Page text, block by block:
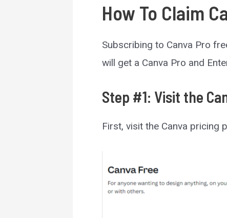
How To Claim
Subscribing to Canva Pro
will get a Canva Pro and
Step #1: Visit the
First, visit the Canva pricing